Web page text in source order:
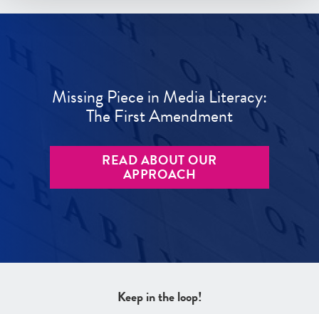
Missing Piece in Media Literacy:
The First Amendment
READ ABOUT OUR
APPROACH
Keep in the loop!